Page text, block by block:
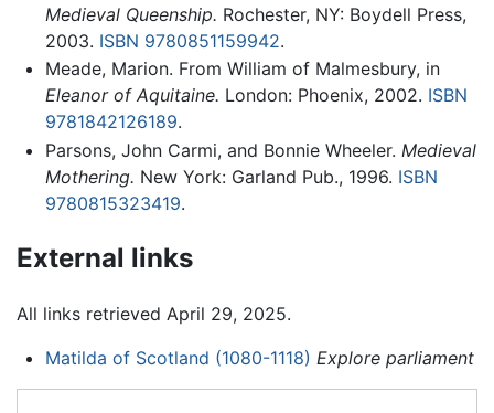
Medieval Queenship. Rochester, NY: Boydell Press,
2003. ISBN 9780851159942.
Meade, Marion. From William of Malmesbury, in
Eleanor of Aquitaine. London: Phoenix, 2002. ISBN
9781842126189.
Parsons, John Carmi, and Bonnie Wheeler. Medieval
Mothering. New York: Garland Pub., 1996. ISBN
9780815323419.
External links
All links retrieved April 29, 2025.
Matilda of Scotland (1080-1118) Explore parliament